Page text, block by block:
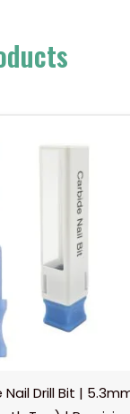
Drill Bit |